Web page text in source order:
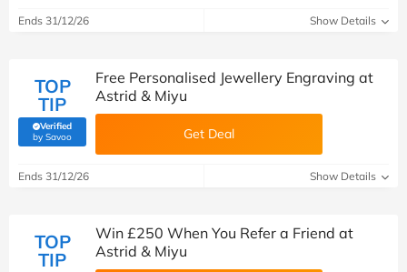
Ends 31/12/26 Show Details
TOP
TIP
Verified
by Savoo(verified by Savoo deals team)
Free Personalised Jewellery Engraving at
Astrid & Miyu
Get Deal
Ends 31/12/26 Show Details
TOP
TIP
Win £250 When You Refer a Friend at
Astrid & Miyu